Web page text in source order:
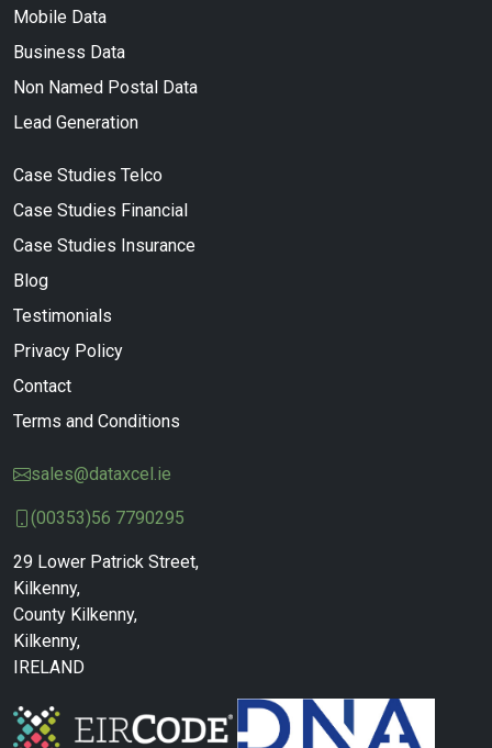
Mobile Data
Business Data
Non Named Postal Data
Lead Generation
Case Studies Telco
Case Studies Financial
Case Studies Insurance
Blog
Testimonials
Privacy Policy
Contact
Terms and Conditions
sales@dataxcel.ie
(00353)56 7790295
29 Lower Patrick Street,
Kilkenny,
County Kilkenny,
Kilkenny,
IRELAND